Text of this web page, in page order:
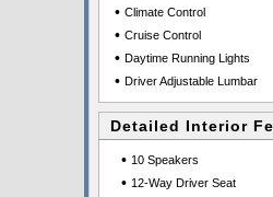
• Climate Control
• Cruise Control
• Daytime Running Lights
• Driver Adjustable Lumbar
Detailed Interior
• 10 Speakers
• 12-Way Driver Seat